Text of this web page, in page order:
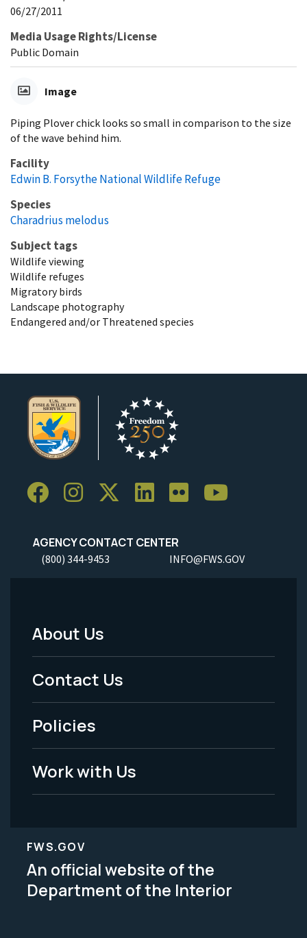
06/27/2011
Media Usage Rights/License
Public Domain
Image
Piping Plover chick looks so small in comparison to the size
of the wave behind him.
Facility
Edwin B. Forsythe National Wildlife Refuge
Species
Charadrius melodus
Subject tags
Wildlife viewing
Wildlife refuges
Migratory birds
Landscape photography
Endangered and/or Threatened species
AGENCY CONTACT CENTER
(800) 344-9453 INFO@FWS.GOV
Footer
Menu
-
Legal
About Us
Contact Us
Policies
Work with Us
FWS.GOV
An official website of the
Department of the Interior